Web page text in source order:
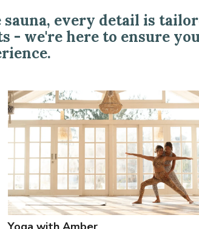
sauna, every detail is
- we're here to ensure